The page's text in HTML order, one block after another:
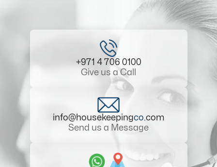
+971 4 706 0100
Give us a Call
info@housekeepingco.com
Send us a Message